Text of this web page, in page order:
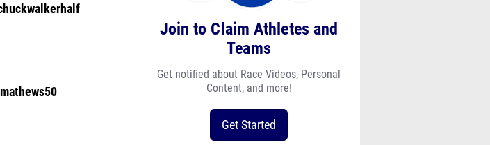
Join to Claim Athletes and
Teams
Get notified about Race Videos, Personal
Content, and more!
Get Started